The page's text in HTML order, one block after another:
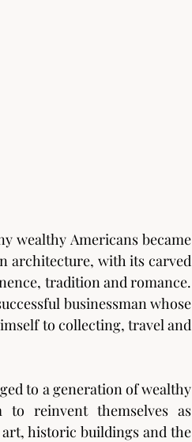
wealthy Americans became
architecture, with its carved
tradition and romance.
businessman whose
to collecting, travel and
to a generation of wealthy
to reinvent themselves as
historic buildings and the